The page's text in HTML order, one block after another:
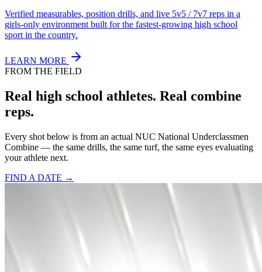
Verified measurables, position drills, and live 5v5 / 7v7 reps in a
girls-only environment built for the fastest-growing high school
sport in the country.
LEARN MORE
FROM THE FIELD
Real high school athletes. Real combine
reps.
Every shot below is from an actual NUC National Underclassmen
Combine — the same drills, the same turf, the same eyes evaluating
your athlete next.
FIND A DATE →